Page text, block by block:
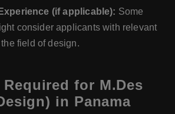
(if applicable): Some
consider applicants with relevant
field of design.
for M.Des
in Panama